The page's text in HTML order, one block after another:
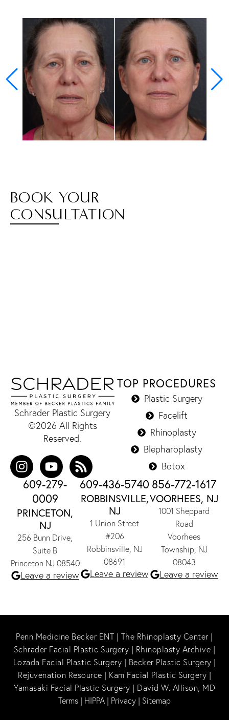
BOOK YOUR
CONSULTATION
Schrader Plastic Surgery
©2026 All Rights
Reserved.
TOP PROCEDURES
Plastic Surgery
Facelift
Rhinoplasty
Blepharoplasty
Botox
609-279-
0009
PRINCETON,
NJ
256 Bunn Drive,
Suite B
Princeton NJ 08540
Leave a review
609-436-5740
ROBBINSVILLE,
NJ
1 Union Street
#206
Robbinsville, NJ
08691
Leave a review
856-772-1617
VOORHEES, NJ
1001 Sheppard
Road
Voorhees
Township, NJ
08043
Leave a review
Penn Medicine Becker ENT | The Rhinoplasty Center |
Schrader Facial Plastic Surgery | Rhinoplasty Archive |
Lozada Facial Plastic Surgery | Becker Plastic Surgery |
Rejuvenation Resource | Kam Facial Plastic Surgery |
Yamasaki Facial Plastic Surgery | David W. Allison, MD
Terms | HIPPA | Privacy | Sitemap